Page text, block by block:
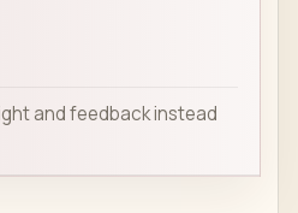
and feedback instead